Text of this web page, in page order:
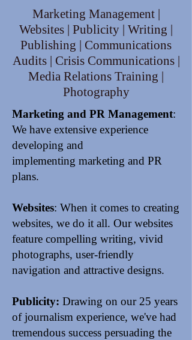
Marketing and PR Management:
We have extensive experience
developing and
implementing marketing and PR
plans.
Websites: When it comes to creating
websites, we do it all. Our websites
feature compelling writing, vivid
photographs, user-friendly
navigation and attractive designs.
Publicity: Drawing on our 25 years
of journalism experience, we've had
tremendous success persuading the
Marketing Management |
Websites | Publicity | Writing |
Publishing | Communications
Audits | Crisis Communications |
Media Relations Training |
Photography